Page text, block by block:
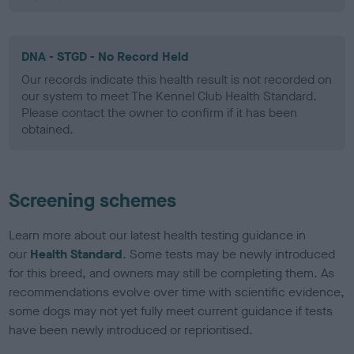
DNA - STGD - No Record Held
Our records indicate this health result is not recorded on
our system to meet The Kennel Club Health Standard.
Please contact the owner to confirm if it has been
obtained.
Screening schemes
Learn more about our latest health testing guidance in
our Health Standard. Some tests may be newly introduced
for this breed, and owners may still be completing them. As
recommendations evolve over time with scientific evidence,
some dogs may not yet fully meet current guidance if tests
have been newly introduced or reprioritised.